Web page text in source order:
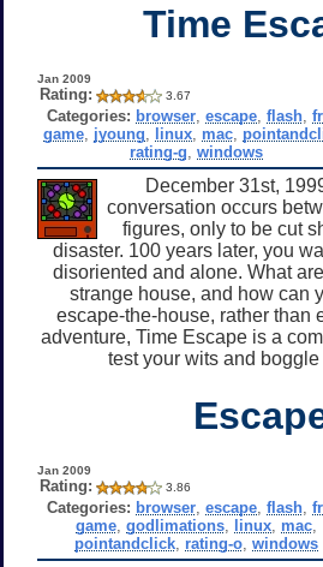
Time
Jan 2009
Rating: 3.67
Categories: browser ,escape ,flash ,
game jyoung linux mac
rating-g windows
December 31st,
conversation occurs
figures, only to be cut
disaster. 100 years later, you
disoriented and alone. What
strange house, and how can
escape-the-house, rather than
adventure, Time Escape is a
test your wits and
Jan 2009
Rating: 3.86
Categories: browser ,escape ,flash ,
game, godlimations, linux, mac,
pointandclick, rating-o, windows